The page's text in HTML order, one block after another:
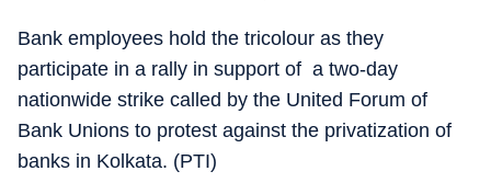
Bank employees hold the tricolour as they
participate in a rally in support of a two-day
nationwide strike called by the United Forum of
Bank Unions to protest against the privatization of
banks in Kolkata. (PTI)